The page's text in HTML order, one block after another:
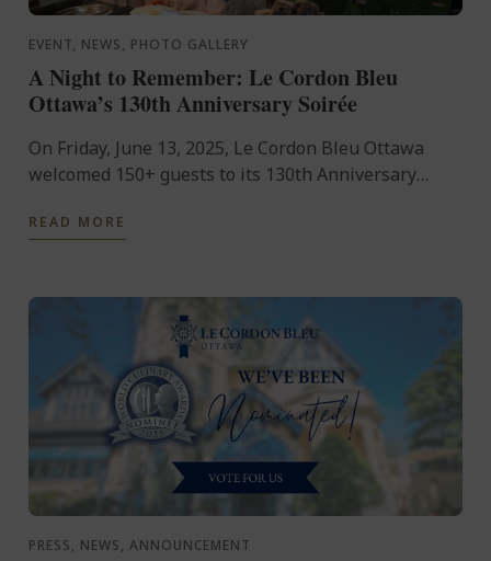
EVENT, NEWS, PHOTO GALLERY
A Night to Remember: Le Cordon Bleu
Ottawa’s 130th Anniversary Soirée
On Friday, June 13, 2025, Le Cordon Bleu Ottawa
welcomed 150+ guests to its 130th Anniversary
savoury canapés, ...
READ MORE
PRESS, NEWS, ANNOUNCEMENT